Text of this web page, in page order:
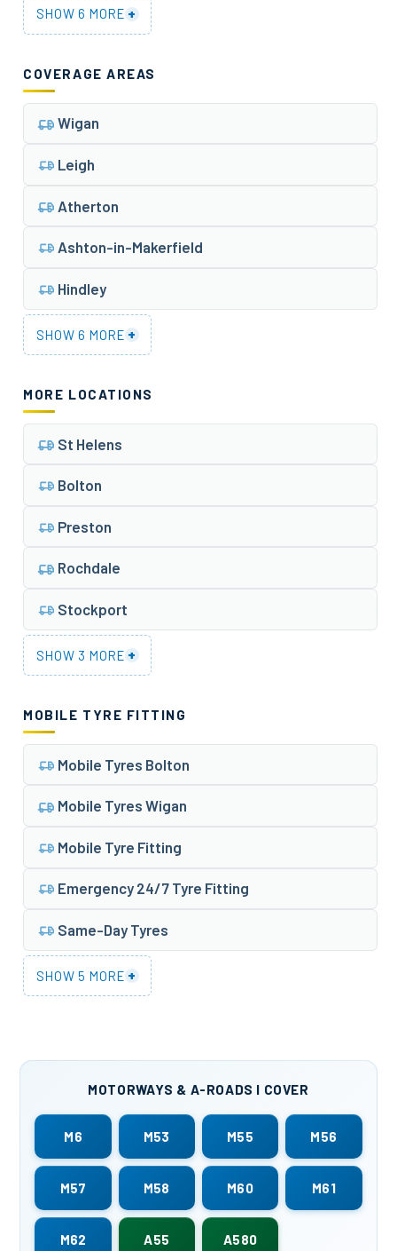
SHOW 6 MORE +
COVERAGE AREAS
Wigan
Leigh
Atherton
Ashton-in-Makerfield
Hindley
SHOW 6 MORE +
MORE LOCATIONS
St Helens
Bolton
Preston
Rochdale
Stockport
SHOW 3 MORE +
MOBILE TYRE FITTING
Mobile Tyres Bolton
Mobile Tyres Wigan
Mobile Tyre Fitting
Emergency 24/7 Tyre Fitting
Same-Day Tyres
SHOW 5 MORE +
MOTORWAYS & A-ROADS I COVER
M6 M53 M55 M56
M57 M58 M60 M61
M62 A55 A580